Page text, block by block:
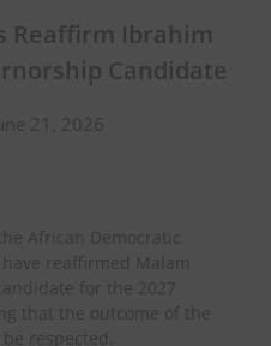
Reaffirm Ibrahim
Candidate
21, 2026
African Democratic
have reaffirmed Malam
for the 2027
that the outcome of the
respected.